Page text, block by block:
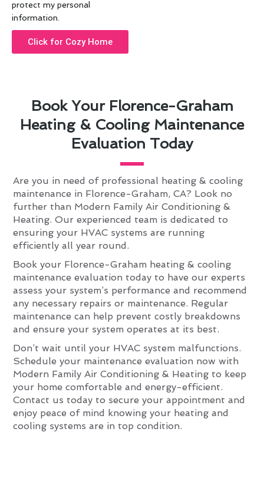
Book Your Florence-Graham
Heating & Cooling Maintenance
Evaluation Today
Are you in need of professional heating & cooling
maintenance in Florence-Graham, CA? Look no
further than Modern Family Air Conditioning &
Heating. Our experienced team is dedicated to
ensuring your HVAC systems are running
efficiently all year round.
Book your Florence-Graham heating & cooling
maintenance evaluation today to have our experts
assess your system’s performance and recommend
any necessary repairs or maintenance. Regular
maintenance can help prevent costly breakdowns
and ensure your system operates at its best.
Don’t wait until your HVAC system malfunctions.
Schedule your maintenance evaluation now with
Modern Family Air Conditioning & Heating to keep
your home comfortable and energy-efficient.
Contact us today to secure your appointment and
enjoy peace of mind knowing your heating and
cooling systems are in top condition.
protect my personal
information.
Click for Cozy Home